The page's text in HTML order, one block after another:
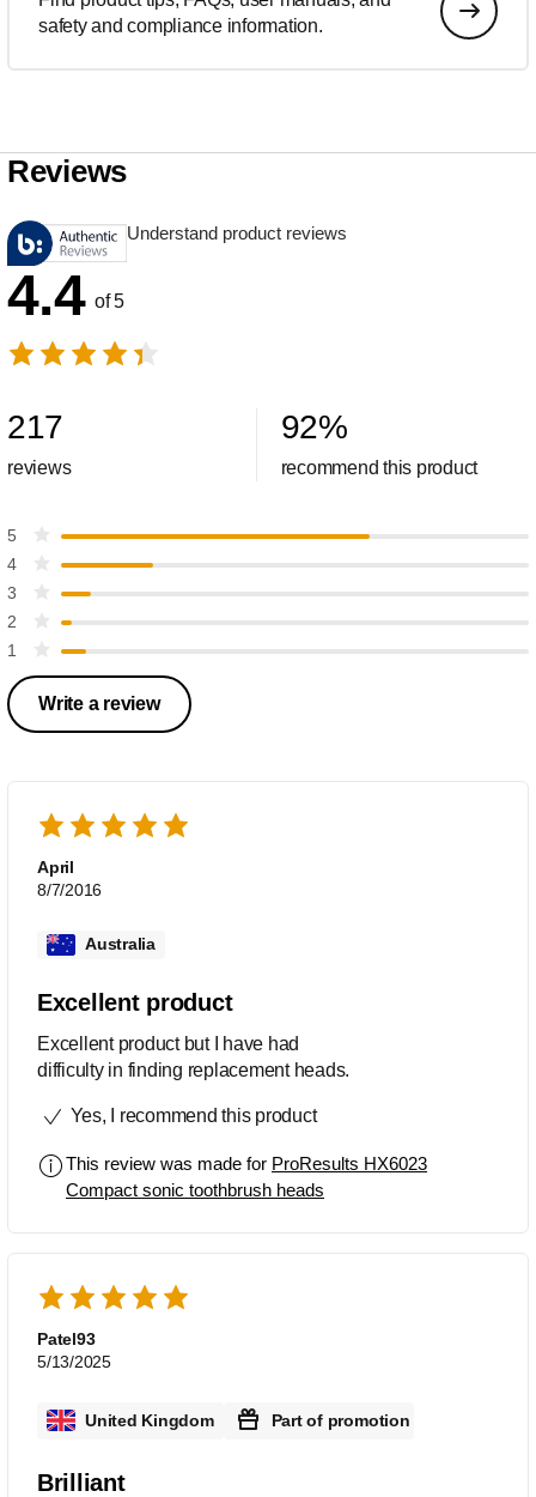
safety and compliance information.
Reviews
Understand product reviews
4.4 of 5
217
reviews
92%
recommend this product
5
4
3
2
1
Write a review
April
8/7/2016
Australia
Excellent product
Excellent product but I have had
difficulty in finding replacement heads.
Yes, I recommend this product
This review was made for ProResults HX6023
Compact sonic toothbrush heads
Patel93
5/13/2025
United Kingdom Part of promotion
Brilliant